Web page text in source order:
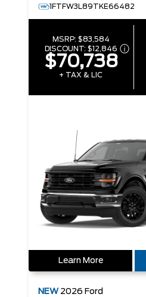
1FTFW3L89TKE66482
MSRP: $83,584
DISCOUNT: $12,846
$70,738
+ TAX & LIC
Learn More
NEW 2026 Ford